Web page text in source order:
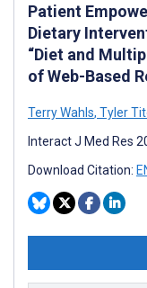
Patient
Dietary
“Diet and
of Web-Based
Terry Wahls, Tyler
Interact J Med Res
Download Citation: